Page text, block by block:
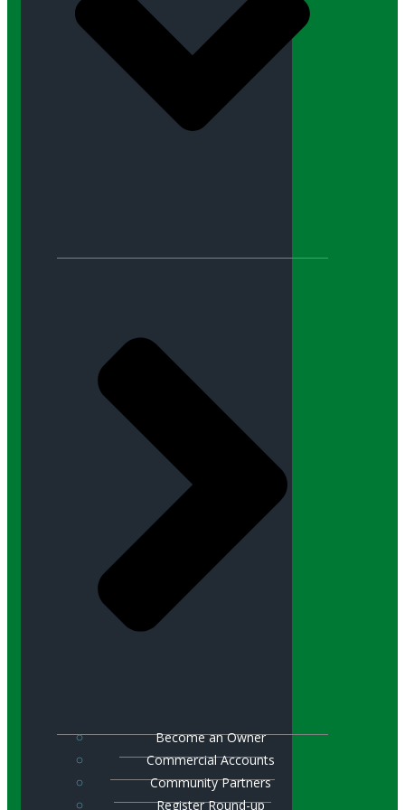
Become an Owner
Commercial Accounts
Community Partners
Register Round-up